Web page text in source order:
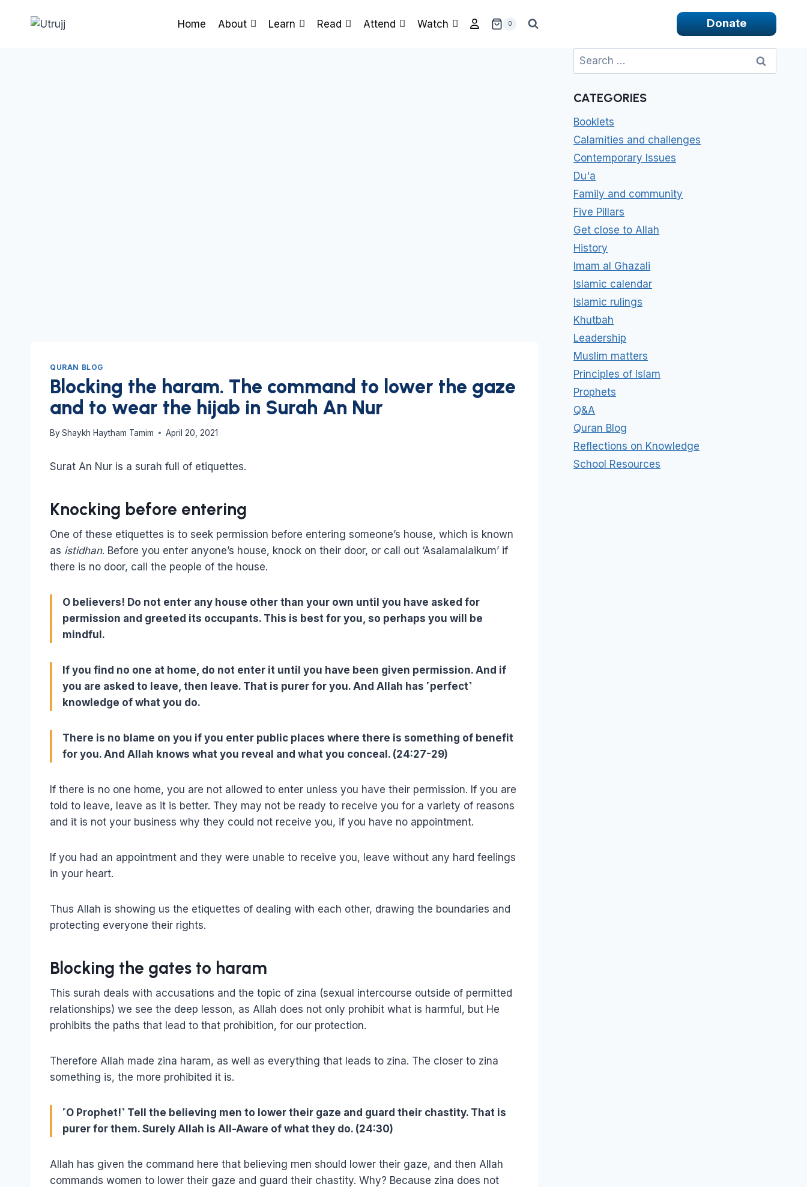
Home About Learn Read Attend Watch 0 Donate
QURAN BLOG
Blocking the haram. The command to lower the gaze
and to wear the hijab in Surah An Nur
By Shaykh Haytham Tamim April 20, 2021
Surat An Nur is a surah full of etiquettes.
Knocking before entering
One of these etiquettes is to seek permission before entering someone’s house, which is known
as istidhan. Before you enter anyone’s house, knock on their door, or call out ‘Asalamalaikum’ if
there is no door, call the people of the house.
O believers! Do not enter any house other than your own until you have asked for
permission and greeted its occupants. This is best for you, so perhaps you will be
mindful.
If you find no one at home, do not enter it until you have been given permission. And if
you are asked to leave, then leave. That is purer for you. And Allah has ˹perfect˺
knowledge of what you do.
There is no blame on you if you enter public places where there is something of benefit
for you. And Allah knows what you reveal and what you conceal. (24:27-29)
If there is no one home, you are not allowed to enter unless you have their permission. If you are
told to leave, leave as it is better. They may not be ready to receive you for a variety of reasons
and it is not your business why they could not receive you, if you have no appointment.
If you had an appointment and they were unable to receive you, leave without any hard feelings
in your heart.
Thus Allah is showing us the etiquettes of dealing with each other, drawing the boundaries and
protecting everyone their rights.
Blocking the gates to haram
This surah deals with accusations and the topic of zina (sexual intercourse outside of permitted
relationships) we see the deep lesson, as Allah does not only prohibit what is harmful, but He
prohibits the paths that lead to that prohibition, for our protection.
Therefore Allah made zina haram, as well as everything that leads to zina. The closer to zina
something is, the more prohibited it is.
˹O Prophet!˺ Tell the believing men to lower their gaze and guard their chastity. That is
purer for them. Surely Allah is All-Aware of what they do. (24:30)
Allah has given the command here that believing men should lower their gaze, and then Allah
commands women to lower their gaze and guard their chastity. Why? Because zina does not
Search
for:
CATEGORIES
Booklets
Calamities and challenges
Contemporary Issues
Du'a
Family and community
Five Pillars
Get close to Allah
History
Imam al Ghazali
Islamic calendar
Islamic rulings
Khutbah
Leadership
Muslim matters
Principles of Islam
Prophets
Q&A
Quran Blog
Reflections on Knowledge
School Resources